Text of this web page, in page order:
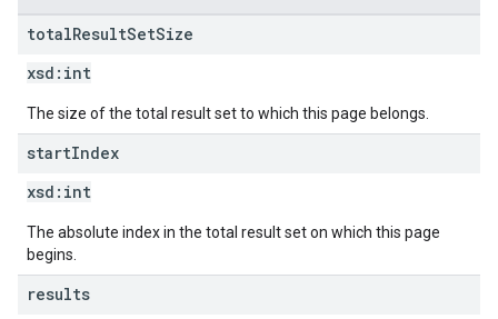
totalResultSetSize
xsd: int
The size of the total result set to which this page belongs.
startIndex
xsd: int
The absolute index in the total result set on which this page
begins.
results